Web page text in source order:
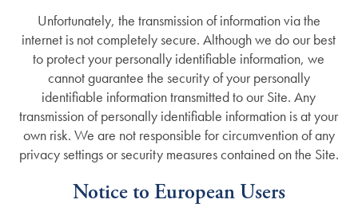
Unfortunately, the transmission of information via the
internet is not completely secure. Although we do our best
to protect your personally identifiable information, we
cannot guarantee the security of your personally
identifiable information transmitted to our Site. Any
transmission of personally identifiable information is at your
own risk. We are not responsible for circumvention of any
privacy settings or security measures contained on the Site.
Notice to European Users